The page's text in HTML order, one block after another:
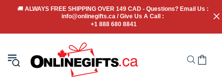
🚚 ALWAYS FREE SHIPPING OVER 149 CAD - Questions? Email Us :
info@onlinegifts.ca / Give Us A Call :
+1 888 680 8841